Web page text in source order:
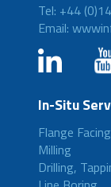
Tel: +44
Email:
In-Situ
Flange Facing
Milling
Drilling,